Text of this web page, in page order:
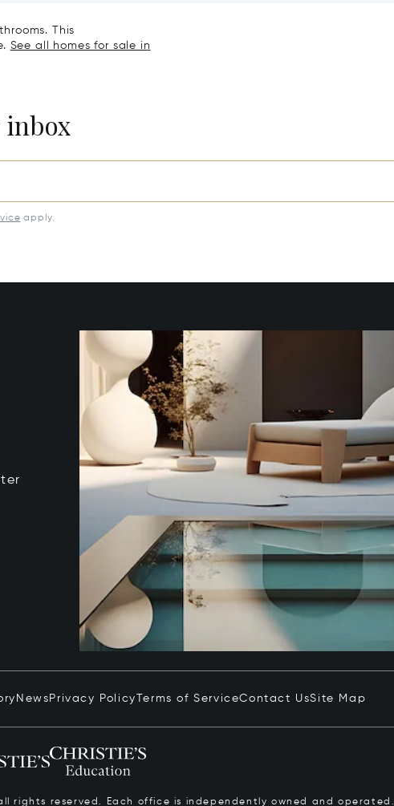
This
See all homes for sale in
inbox
apply.
News Privacy Policy Terms of ServiceContact UsSite Map
rights reserved. Each office is independently owned and operated.